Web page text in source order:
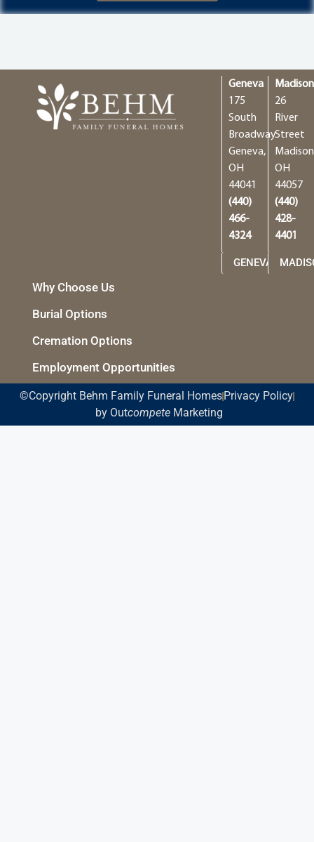
Geneva
175
South
Broadway
Geneva,
OH
44041
(440)
466-
4324
GENEVA
Madison
26
River
Street
OH
44057
(440)
428-
4401
Why Choose Us
Burial Options
Cremation Options
Employment Opportunities
©Copyright Behm Family Funeral Homes Privacy Policy
by OutcompeteMarketing